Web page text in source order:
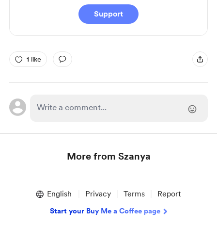
Support
1 like
More from Szanya
English Privacy Terms Report
Start your Buy Me a Coffee page